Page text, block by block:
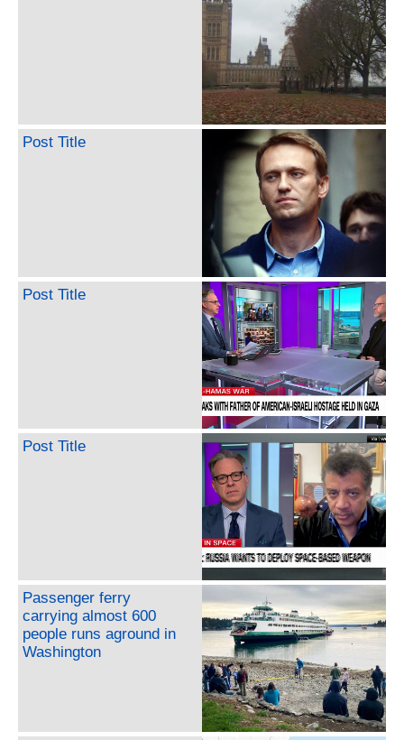
Post Title
Post Title
Post Title
Passenger ferry
carrying almost 600
people runs aground in
Washington